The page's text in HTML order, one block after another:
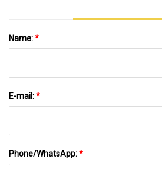
Name:*
E-mail:*
Phone/WhatsApp:*